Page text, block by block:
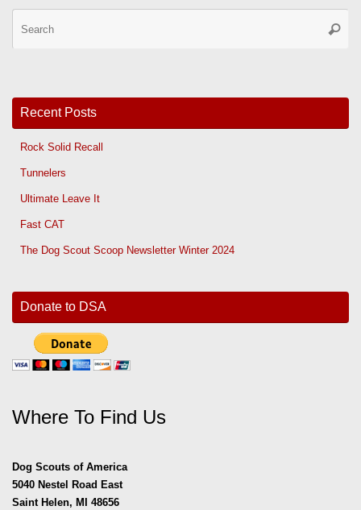
Recent Posts
Rock Solid Recall
Tunnelers
Ultimate Leave It
Fast CAT
The Dog Scout Scoop Newsletter Winter 2024
Donate to DSA
Where To Find Us
Dog Scouts of America
5040 Nestel Road East
Saint Helen, MI 48656